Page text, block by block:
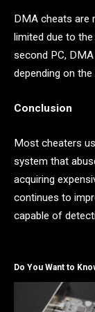
DMA cheats are
limited due to
second PC,
depending on
Conclusion
Most cheaters
system that
acquiring
continues to
capable of
Do You Want to